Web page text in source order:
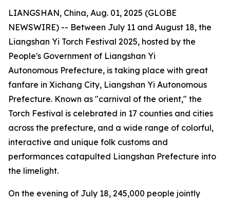
LIANGSHAN, China, Aug. 01, 2025 (GLOBE
NEWSWIRE) -- Between July 11 and August 18, the
Liangshan Yi Torch Festival 2025, hosted by the
People's Government of Liangshan Yi
Autonomous Prefecture, is taking place with great
fanfare in Xichang City, Liangshan Yi Autonomous
Prefecture. Known as "carnival of the orient," the
Torch Festival is celebrated in 17 counties and cities
across the prefecture, and a wide range of colorful,
interactive and unique folk customs and
performances catapulted Liangshan Prefecture into
the limelight.
On the evening of July 18, 245,000 people jointly